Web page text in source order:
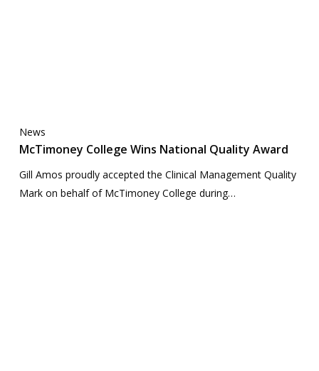
News
McTimoney College Wins National Quality Award
Gill Amos proudly accepted the Clinical Management Quality
Mark on behalf of McTimoney College during…